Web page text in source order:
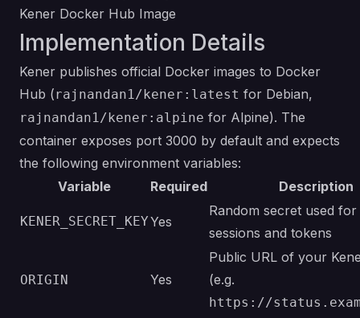
Kener Docker Hub Image
Implementation Details
Kener publishes official Docker images to Docker
Hub (rajnandan1/kener:latest for Debian,
rajnandan1/kener:alpine for Alpine). The
container exposes port 3000 by default and expects
the following environment variables:
Variable
Required Description
KENER_SECRET_KEYYes
Random secret used for
sessions and tokens
ORIGIN Yes
Public URL of your
(e.g.
https://